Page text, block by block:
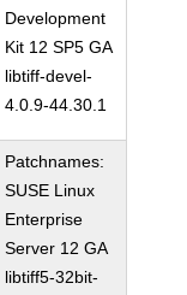
Development
Kit 12 SP5 GA
libtiff-devel-
4.0.9-44.30.1
Patchnames:
SUSE Linux
Enterprise
Server 12 GA
libtiff5-32bit-